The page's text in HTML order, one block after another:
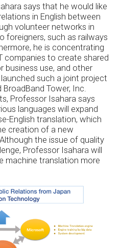
says that he would like
in English between
volunteer networks in
foreigners, such as railways
he is concentrating
companies to create shared
business use, and other
such a joint project
Tower, Inc.
Professor Isahara says
languages will expand
English translation, which
creation of a new
the issue of quality
Professor Isahara will
machine translation more